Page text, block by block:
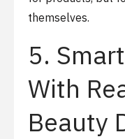
themselves.
5.
With
Beauty